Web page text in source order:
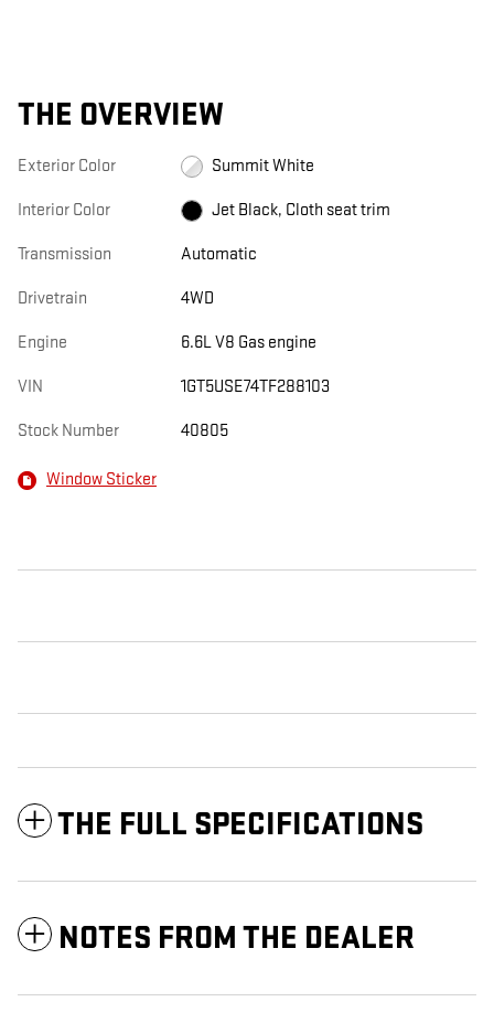
THE OVERVIEW
Exterior Color Summit White
Interior Color Jet Black, Cloth seat trim
Transmission Automatic
Drivetrain 4WD
Engine 6.6L V8 Gas engine
VIN 1GT5USE74TF288103
Stock Number 40805
Window Sticker
THE FULL SPECIFICATIONS
NOTES FROM THE DEALER